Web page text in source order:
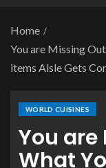
Home
You are Missing
items Aisle Gets
WORLD CUISINES
You are
What